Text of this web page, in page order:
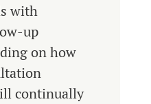
with
up
on how
continually